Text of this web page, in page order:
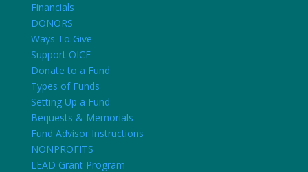
Financials
DONORS
Ways To Give
Support OICF
Donate to a Fund
Types of Funds
Setting Up a Fund
Bequests & Memorials
Fund Advisor Instructions
NONPROFITS
LEAD Grant Program